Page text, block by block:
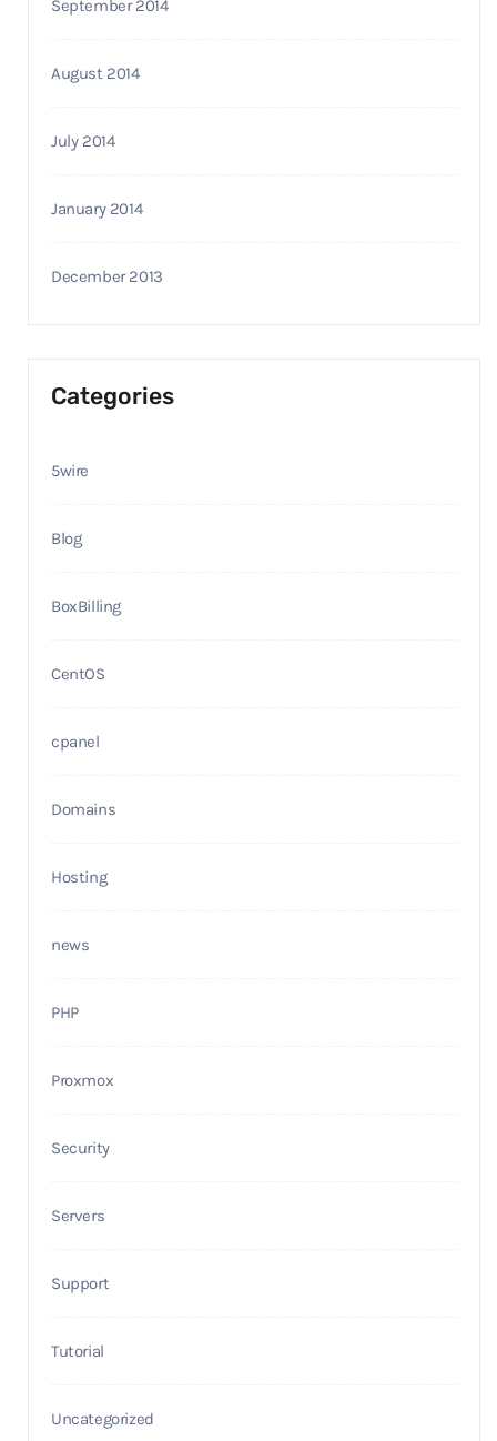
September 2014
August 2014
July 2014
January 2014
December 2013
Categories
5wire
Blog
BoxBilling
CentOS
cpanel
Domains
Hosting
news
PHP
Proxmox
Security
Servers
Support
Tutorial
Uncategorized